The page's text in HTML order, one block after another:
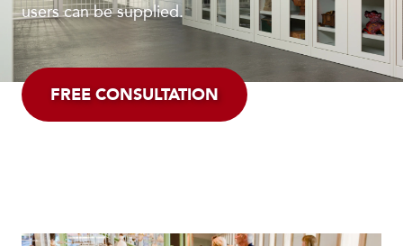
users can be supplied.
FREE CONSULTATION